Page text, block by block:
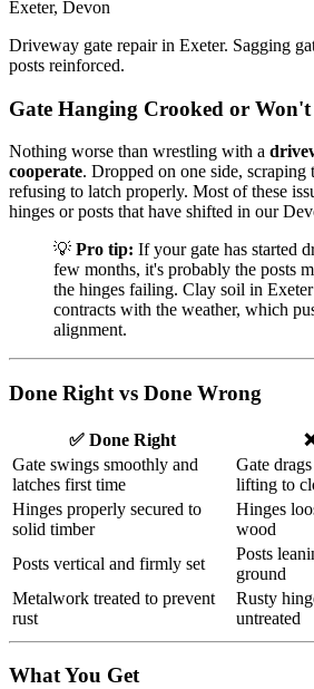
Exeter, Devon
Driveway gate repair in Exeter. Sagging
posts reinforced.
Gate Hanging Crooked or Won't
Nothing worse than wrestling with a
cooperate. Dropped on one side, scraping
refusing to latch properly. Most of these
hinges or posts that have shifted in our
💡 Pro tip: If your gate has started
few months, it's probably the posts
the hinges failing. Clay soil in Exeter
contracts with the weather, which
alignment.
Done Right vs Done Wrong
✅ Done Right
Gate swings smoothly and
latches first time
Gate
lifting to
Hinges properly secured to
solid timber
Hinges
wood
Posts vertical and firmly set
Posts
ground
Metalwork treated to prevent
rust
Rusty
untreated
What You Get